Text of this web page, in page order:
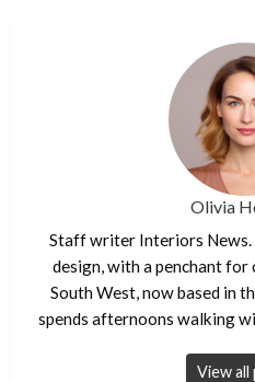
Olivia
Staff writer Interiors
design, with a penchant
South West, now based in
spends afternoons walking
View all